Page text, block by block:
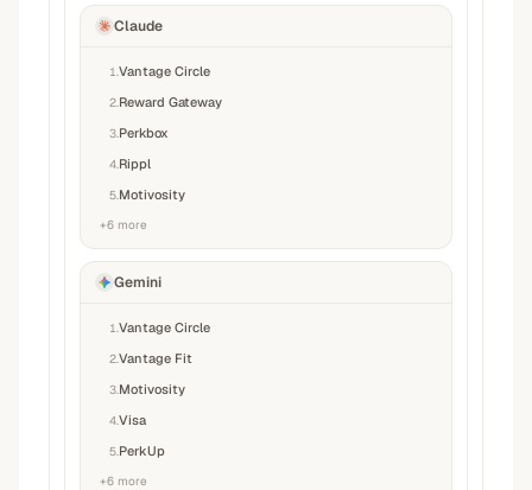
Claude
1 Vantage Circle
2 Reward Gateway
3 Perkbox
4 Rippl
5 Motivosity
+6 more
Gemini
1 Vantage Circle
2Vantage Fit
3 Motivosity
4Visa
5 PerkUp
+6 more